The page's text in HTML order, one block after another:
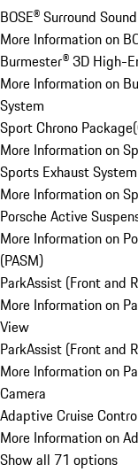
BOSE® Surround
More Information on
Burmester® 3D High-
More Information on
System
Sport Chrono Package(
More Information on
Sports Exhaust System
More Information on
Porsche Active
More Information on
(PASM)
ParkAssist (Front and
More Information on
View
ParkAssist (Front and
More Information on
Camera
Adaptive Cruise
More Information on
Show all 71 options